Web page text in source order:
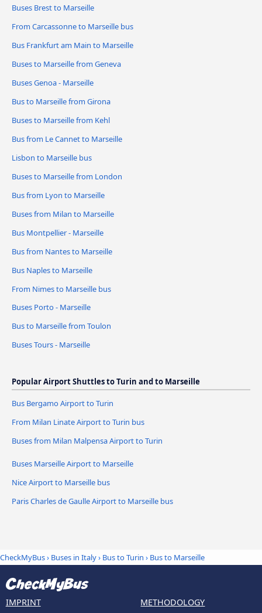
Buses Brest to Marseille
From Carcassonne to Marseille bus
Bus Frankfurt am Main to Marseille
Buses to Marseille from Geneva
Buses Genoa - Marseille
Bus to Marseille from Girona
Buses to Marseille from Kehl
Bus from Le Cannet to Marseille
Lisbon to Marseille bus
Buses to Marseille from London
Bus from Lyon to Marseille
Buses from Milan to Marseille
Bus Montpellier - Marseille
Bus from Nantes to Marseille
Bus Naples to Marseille
From Nimes to Marseille bus
Buses Porto - Marseille
Bus to Marseille from Toulon
Buses Tours - Marseille
Popular Airport Shuttles to Turin and to Marseille
Bus Bergamo Airport to Turin
From Milan Linate Airport to Turin bus
Buses from Milan Malpensa Airport to Turin
Buses Marseille Airport to Marseille
Nice Airport to Marseille bus
Paris Charles de Gaulle Airport to Marseille bus
CheckMyBus› Buses in Italy› Bus to Turin › Bus to Marseille
IMPRINT METHODOLOGY